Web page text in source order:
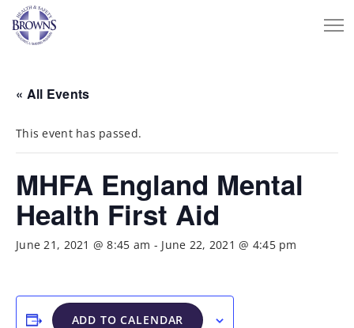
« All Events
This event has passed.
MHFA England Mental
Health First Aid
June 21, 2021 @ 8:45 am - June 22, 2021 @ 4:45 pm
ADD TO CALENDAR